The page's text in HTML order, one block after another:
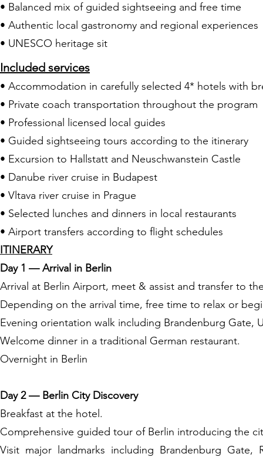
• Balanced mix of guided sightseeing and free time
• Authentic local gastronomy and regional experiences
• UNESCO heritage sit
Included services
• Accommodation in carefully selected 4* hotels with
• Private coach transportation throughout the program
• Professional licensed local guides
• Guided sightseeing tours according to the itinerary
• Excursion to Hallstatt and Neuschwanstein Castle
• Danube river cruise in Budapest
• Vltava river cruise in Prague
• Selected lunches and dinners in local restaurants
• Airport transfers according to flight schedules
ITINERARY
Day 1 — Arrival in Berlin
Arrival at Berlin Airport, meet & assist and transfer to
Depending on the arrival time, free time to relax or
Evening orientation walk including Brandenburg Gate,
Welcome dinner in a traditional German restaurant.
Overnight in Berlin
Day 2 — Berlin City Discovery
Breakfast at the hotel.
Comprehensive guided tour of Berlin introducing the
Visit major landmarks including Brandenburg